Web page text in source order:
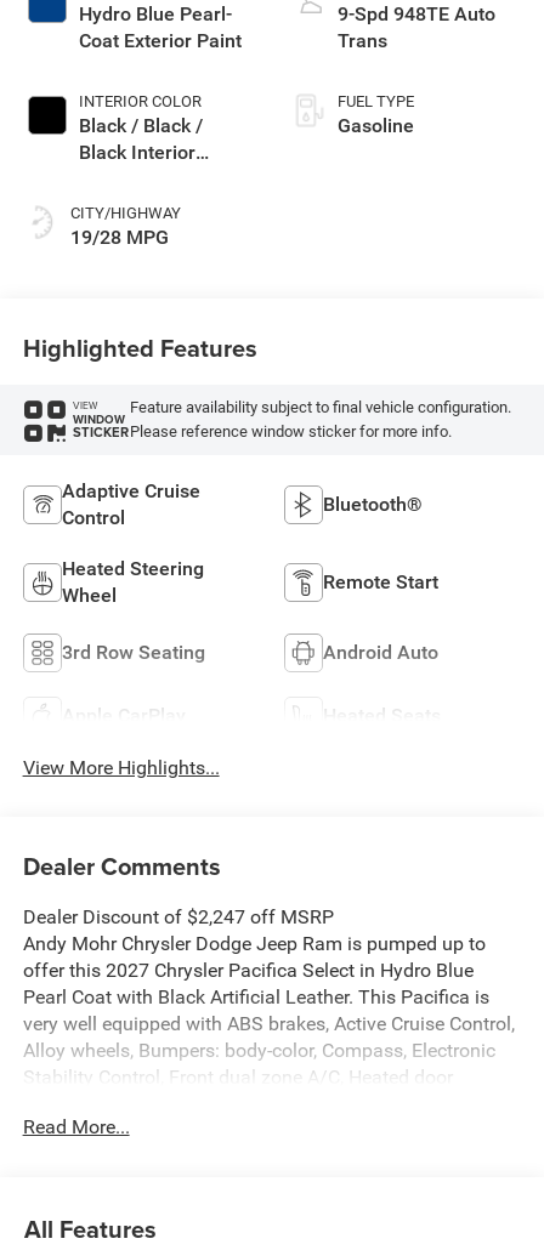
Hydro Blue Pearl-
Coat Exterior Paint
INTERIOR COLOR
Black / Black /
Black Interior
CITY/HIGHWAY
19/28 MPG
9-Spd 948TE Auto
Trans
FUEL TYPE
Gasoline
Highlighted Features
VIEW
WINDOW
STICKER
Feature availability subject to final vehicle configuration.
Please reference window sticker for more info.
Adaptive Cruise
Control
Bluetooth®
Heated Steering
Wheel
Remote Start
3rd Row Seating Android Auto
Apple CarPlay Heated Seats
View More Highlights...
Dealer Comments
Dealer Discount of $2,247 off MSRP
Andy Mohr Chrysler Dodge Jeep Ram is pumped up to
offer this 2027 Chrysler Pacifica Select in Hydro Blue
Pearl Coat with Black Artificial Leather. This Pacifica is
very well equipped with ABS brakes, Active Cruise Control,
Alloy wheels, Bumpers: body-color, Compass, Electronic
Stability Control, Front dual zone A/C, Heated door
pressure warning, ParkView Rear Back-Up Camera, Power
Welcome to Andy Mohr Chrysler Dodge Jeep Ram
Read More...
All Features